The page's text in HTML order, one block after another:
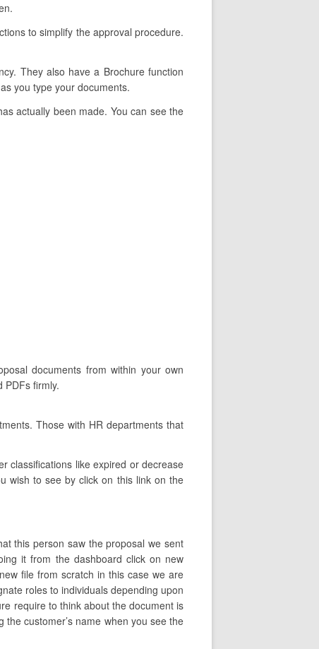
to simplify the approval procedure.
They also have a Brochure function
you type your documents.
actually been made. You can see the
documents from within your own
PDFs firmly.
Those with HR departments that
classifications like expired or decrease
wish to see by click on this link on the
this person saw the proposal we sent
it from the dashboard click on new
file from scratch in this case we are
roles to individuals depending upon
require to think about the document is
customer’s name when you see the